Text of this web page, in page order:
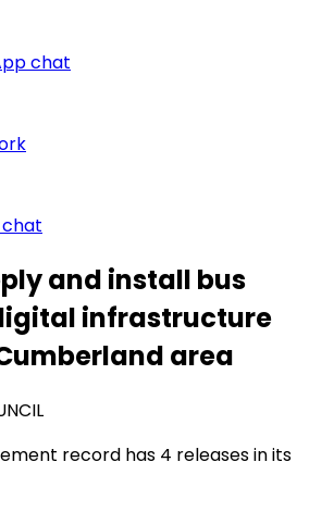
chat
chat
and install bus
infrastructure
area
record has 4 releases in its